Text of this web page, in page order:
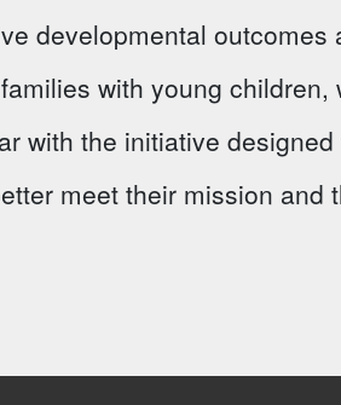
developmental outcomes
with young children,
with the initiative designed
meet their mission and